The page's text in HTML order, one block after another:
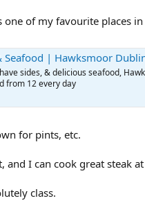
of my favourite places
Seafood | Hawksmoor
sides, & delicious seafood,
from 12 every day
for pints, etc.
and I can cook great steak
class.